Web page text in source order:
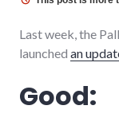
Last week, the
launched an
Good: